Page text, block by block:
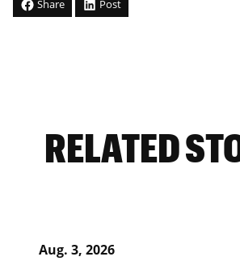
Share Post
RELATED
Aug. 3, 2026